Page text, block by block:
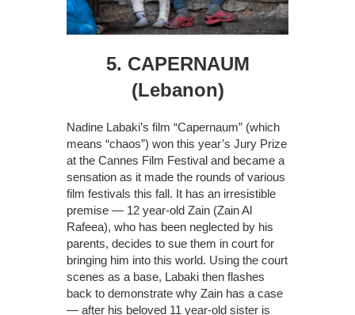
5. CAPERNAUM
(Lebanon)
Nadine Labaki’s film “Capernaum” (which
means “chaos”) won this year’s Jury Prize
at the Cannes Film Festival and became a
sensation as it made the rounds of various
film festivals this fall. It has an irresistible
premise — 12 year-old Zain (Zain Al
Rafeea), who has been neglected by his
parents, decides to sue them in court for
bringing him into this world. Using the court
scenes as a base, Labaki then flashes
back to demonstrate why Zain has a case
— after his beloved 11 year-old sister is